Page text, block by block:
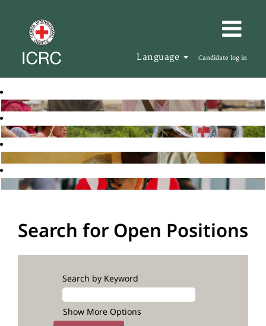
Language Candidate log in
Search for Open Positions
Search by Keyword
Show More Options